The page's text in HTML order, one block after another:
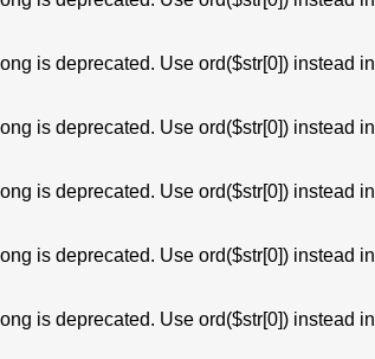
is deprecated. Use ord($str[0]) instead in
is deprecated. Use ord($str[0]) instead in
is deprecated. Use ord($str[0]) instead in
is deprecated. Use ord($str[0]) instead in
is deprecated. Use ord($str[0]) instead in